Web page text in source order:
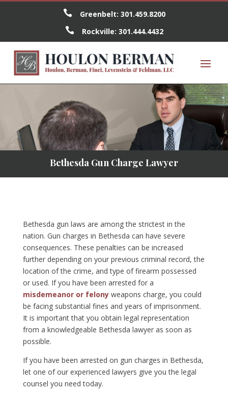
 Greenbelt: 301.459.8200
 Rockville: 301.444.4432
Bethesda Gun Charge Lawyer
Bethesda gun laws are among the strictest in the
nation. Gun charges in Bethesda can have severe
consequences. These penalties can be increased
further depending on your previous criminal record, the
location of the crime, and type of firearm possessed
or used. If you have been arrested for a
misdemeanor or felonyweapons charge, you could
be facing substantial fines and years of imprisonment.
It is important that you obtain legal representation
from a knowledgeable Bethesda lawyer as soon as
possible.
If you have been arrested on gun charges in Bethesda,
let one of our experienced lawyers give you the legal
counsel you need today.